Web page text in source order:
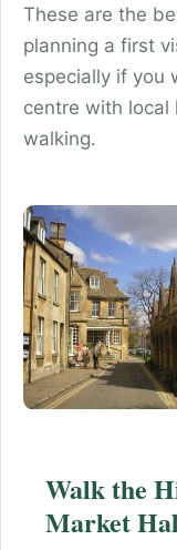
These are the
planning a first
especially if you
centre with local
walking.
Walk the
Market